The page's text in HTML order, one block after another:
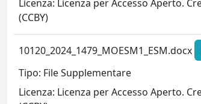
Licenza: Licenza per Accesso Aperto.
(CCBY)
10120_2024_1479_MOESM1_ESM.docx
Tipo: File Supplementare
Licenza: Licenza per Accesso Aperto.